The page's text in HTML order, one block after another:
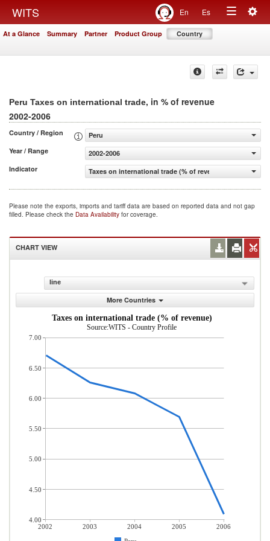
WITS En Es
Toggle
At a Glance Summary Partner Product Group Country
Peru Taxes on international trade, in % of revenue
2002-2006
Country / Region
Peru
Year / Range
2002-2006
Indicator
Taxes on international trade (% of revenue)
Please note the exports, imports and tariff data are based on reported data and not gap
filled. Please check the Data Availability for coverage.
CHART VIEW
line
More Countries
Taxes on international trade (% of revenue)
Source:WITS - Country Profile
2002 2003 2004 2005
2006
7.00
6.50
6.00
5.50
5.00
4.50
4.00